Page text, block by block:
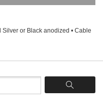
Silver or Black anodized • Cable